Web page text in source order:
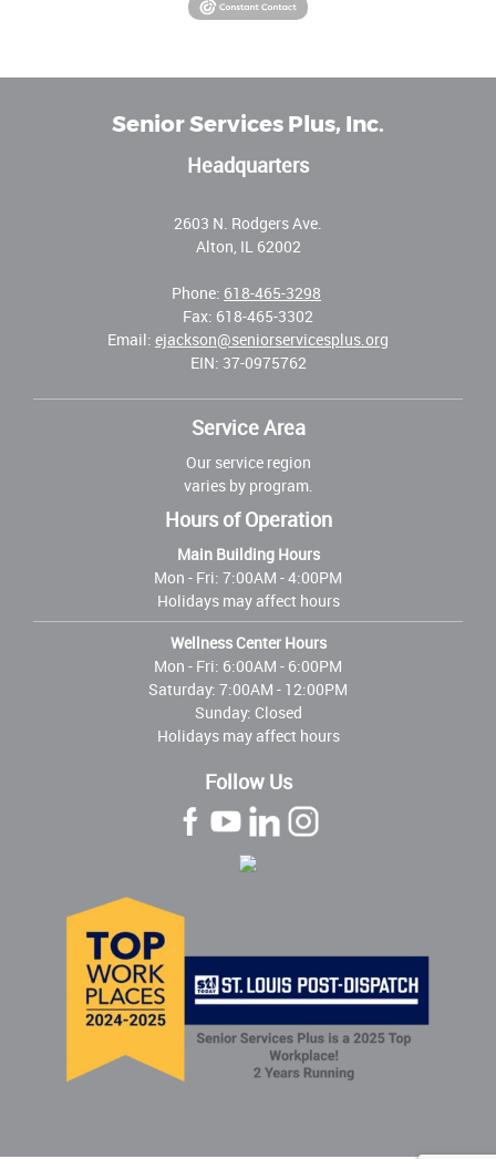
Senior Services Plus, Inc.
Headquarters
2603 N. Rodgers Ave.
Alton, IL 62002
Phone: 618-465-3298
Fax: 618-465-3302
Email: ejackson@seniorservicesplus.org
EIN: 37-0975762
Service Area
Our service region
varies by program.
Hours of Operation
Main Building Hours
Mon - Fri: 7:00AM - 4:00PM
Holidays may affect hours
Wellness Center Hours
Mon - Fri: 6:00AM - 6:00PM
Saturday: 7:00AM - 12:00PM
Sunday: Closed
Holidays may affect hours
Follow Us